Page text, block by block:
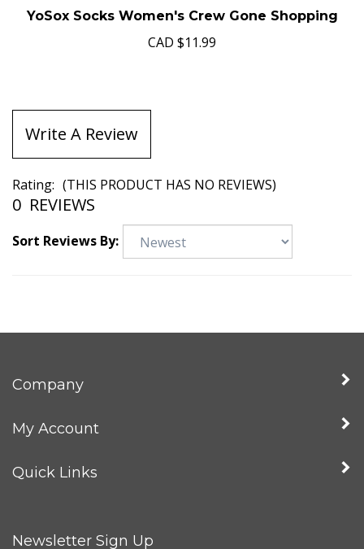
YoSox Socks Women's Crew Gone Shopping
CAD $11.99
Write A Review
Rating: (THIS PRODUCT HAS NO REVIEWS)
0 REVIEWS
Sort Reviews By:
Company
My Account
Quick Links
Newsletter Sign Up